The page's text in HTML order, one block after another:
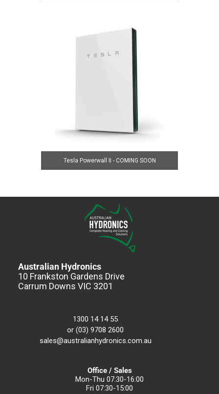
Tesla Powerwall II - COMING SOON
Australian Hydronics
10 Frankston Gardens Drive
Carrum Downs VIC 3201
1300 14 14 55
or (03) 9708 2600
sales@australianhydronics.com.au
Office / Sales
Mon-Thu 07:30-16:00
Fri 07:30-15:00